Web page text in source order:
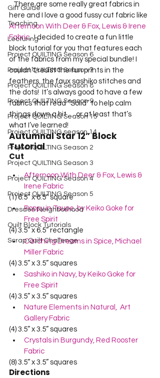
Gift Guide
Teaching
Lecturing
Project QUILTING Season 6
Project QUILTING Season 7
Project QUILTING Season 8
Project QUILTING Season 9
Project QUILTING Season 15
Project QUILTING season 14
Project QUILTING Season 2
Project QUILTING Season 3
Project QUILTING Season 4
Project QUILTING Season 5
Dresden Neighborhood
Quilt Block Tutorials
Scrap Quilt Challenge
   There are some really great fabrics in
here and I love a good fussy cut fabric like
Afternoon With Deer & Fox, Lewis & Irene
Fabric.  I decided to create a fun little
block tutorial for you that features each
of the fabrics from my special bundle! I
couldn’t resist the fun prints in the
feathers, the faux sashiko stitches and
the dots!  It’s always good to have a few
fabrics that read “Solid” to help calm
things down a bit … or at least that’s
what I’ve learned!
Autumnal Star 12” Block
Tutorial
Cut
Afternoon With Deer & Fox, Lewis &
Irene Fabric
(1) 6.5” x 6.5” square
Poppy in Taupe, by Keiko Goke for
Free Spirit
(4) 3.5” x 6.5” rectangle
Catching Dreams in Spice, Michael
Miller Fabric
(4) 3.5” x 3.5” squares
Sashiko in Navy, by Keiko Goke for
Free Spirit
(4) 3.5” x 3.5” squares
Nature Elements in Natural,  Art
Gallery Fabric
(4) 3.5” x 3.5” squares
Crystals in Burgundy, Red Rooster
Fabric
(8) 3.5” x 3.5” squares
Directions